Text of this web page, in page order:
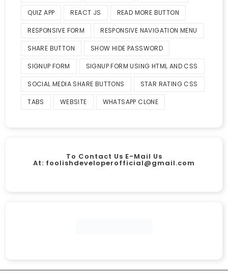
QUIZ APP REACT JS READ MORE BUTTON
RESPONSIVE FORM RESPONSIVE NAVIGATION MENU
SHARE BUTTON SHOW HIDE PASSWORD
SIGNUP FORM SIGNUP FORM USING HTML AND CSS
SOCIAL MEDIA SHARE BUTTONS STAR RATING CSS
TABS WEBSITE WHATSAPP CLONE
To Contact Us E-Mail Us
At: foolishdeveloperofficial@gmail.com